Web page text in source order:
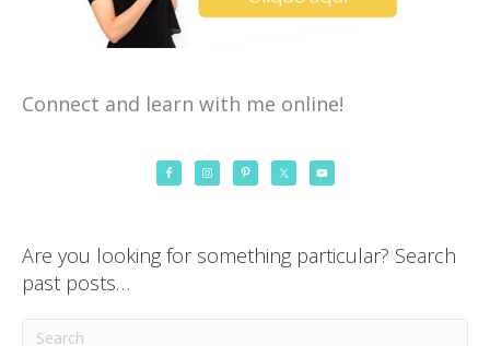
Connect and learn with me online!
Are you looking for something particular? Search
past posts…